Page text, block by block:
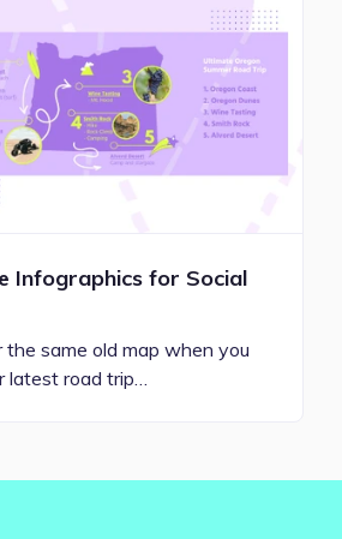
Infographics for Social
the same old map when you
road trip…